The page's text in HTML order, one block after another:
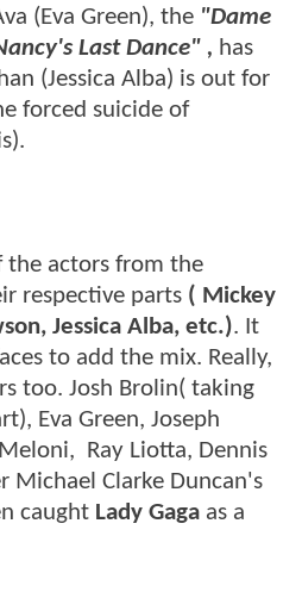
(Eva Green), the "Dame
Last Dance" , has
(Jessica Alba) is out for
forced suicide of
the actors from the
respective parts ( Mickey
Jessica Alba, etc.). It
to add the mix. Really,
too. Josh Brolin( taking
Eva Green, Joseph
Ray Liotta, Dennis
Michael Clarke Duncan's
caught Lady Gaga as a